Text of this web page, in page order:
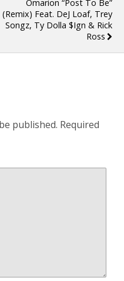
Omarion “Post To Be”
(Remix) Feat. DeJ Loaf, Trey
Songz, Ty Dolla $ign & Rick
Ross
published. Required